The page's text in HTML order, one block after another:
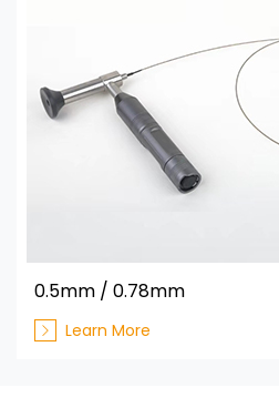
0.5mm / 0.78mm
Learn More